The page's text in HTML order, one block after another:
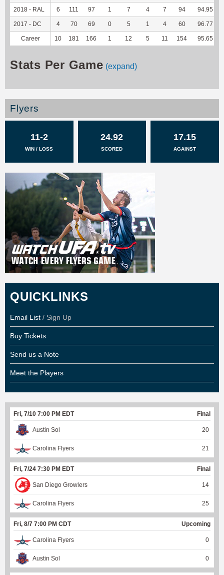
2018 - RAL 6 111 97 1 7 4 7 94 94.95
2017 - DC 4 70 69 0 5 1 4 60 96.77
Career 10 181 166 1 12 5 11 154 95.65
Stats Per Game (expand)
Flyers
11-2
WIN / LOSS
24.92
SCORED
17.15
AGAINST
QUICKLINKS
Email List / Sign Up
Buy Tickets
Send us a Note
Meet the Players
Fri, 7/10 7:00 PM EDT Final
Austin Sol 20
Carolina Flyers 21
Fri, 7/24 7:30 PM EDT Final
San Diego Growlers 14
Carolina Flyers 25
Fri, 8/7 7:00 PM CDT Upcoming
Carolina Flyers 0
Austin Sol 0